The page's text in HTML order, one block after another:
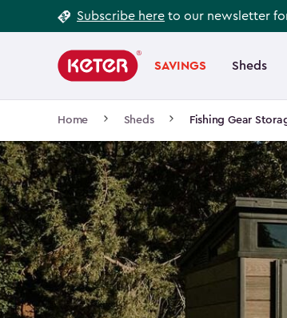
to
Subscribe here to our newsletter
navigation
SAVINGS Sheds
Main
navigation
Home Sheds Fishing Gear
Footer
Information